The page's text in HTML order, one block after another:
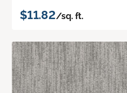
$11.82/sq. ft.